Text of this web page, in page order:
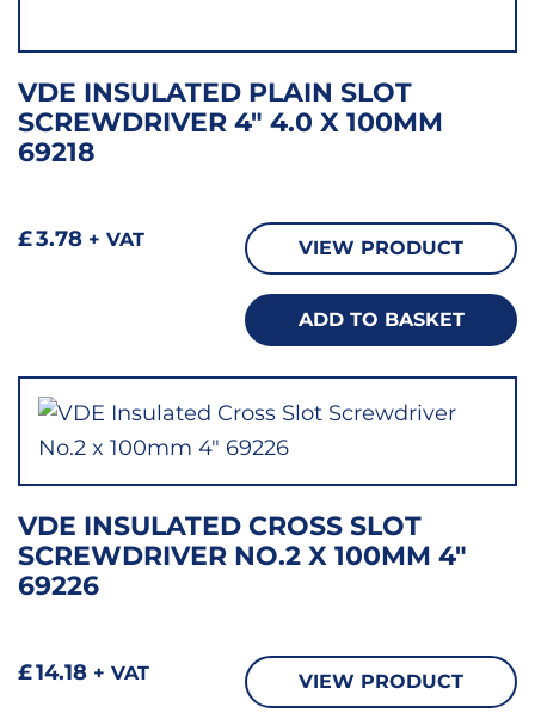
VDE INSULATED PLAIN SLOT
SCREWDRIVER 4″ 4.0 X 100MM
69218
£3.78 + VAT VIEW PRODUCT
ADD TO BASKET
VDE INSULATED CROSS SLOT
SCREWDRIVER NO.2 X 100MM 4″
69226
£14.18 + VAT VIEW PRODUCT